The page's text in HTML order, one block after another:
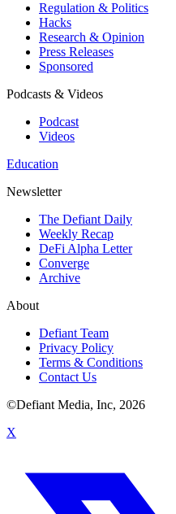
Regulation & Politics
Hacks
Research & Opinion
Press Releases
Sponsored
Podcasts & Videos
Podcast
Videos
Education
Newsletter
The Defiant Daily
Weekly Recap
DeFi Alpha Letter
Converge
Archive
About
Defiant Team
Privacy Policy
Terms & Conditions
Contact Us
©Defiant Media, Inc, 2026
X